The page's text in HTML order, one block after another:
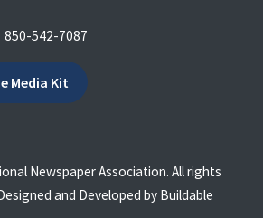
850-542-7087
Media Kit
Newspaper Association. All rights
and Developed by Buildable